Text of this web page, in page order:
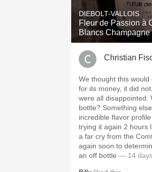
DIEBOLT-VALLOIS
Fleur de Passion à
Blancs Champagne
Christian
We thought this
for its money, it did not. Same year and we
were all disappointed. Was it the year? The
bottle? Something else? Something muffled the
incredible flavor
trying it again 2 hours
a far cry from the Comtes. We’ll have to
again soon to
an off bottle — 14